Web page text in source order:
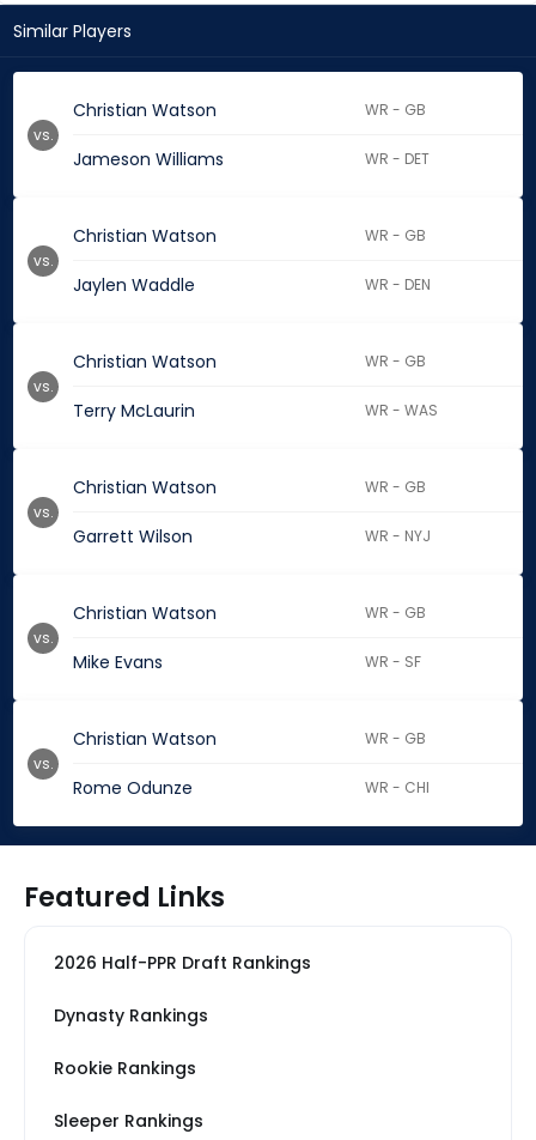
Similar Players
Christian Watson WR - GB
Jameson Williams WR - DET
vs.
Christian Watson WR - GB
Jaylen Waddle WR - DEN
vs.
Christian Watson WR - GB
Terry McLaurin WR - WAS
vs.
Christian Watson WR - GB
Garrett Wilson WR - NYJ
vs.
Christian Watson WR - GB
Mike Evans WR - SF
vs.
Christian Watson WR - GB
Rome Odunze WR - CHI
vs.
Featured Links
2026 Half-PPR Draft Rankings
Dynasty Rankings
Rookie Rankings
Sleeper Rankings